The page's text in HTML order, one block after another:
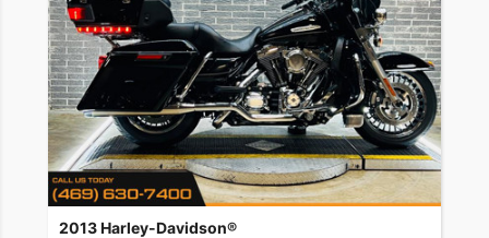
2013 Harley-Davidson®